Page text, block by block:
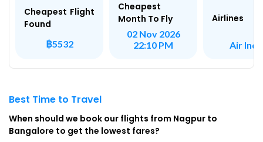
Cheapest Flight
Found
฿5532
Cheapest
Month To Fly
02 Nov 2026
22:10 PM
Airlines
Air
Best Time to Travel
When should we book our flights from Nagpur to
Bangalore to get the lowest fares?